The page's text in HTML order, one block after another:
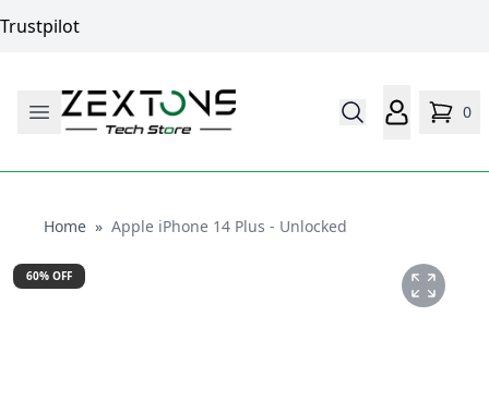
Trustpilot
0
HomeHome
» Apple iPhone 14 Plus - Unlocked
60% OFF